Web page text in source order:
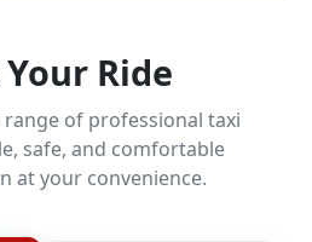
Ride
of professional taxi
safe, and comfortable
at your convenience.